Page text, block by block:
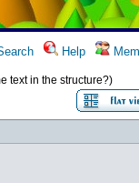
Help
text in the structure?)